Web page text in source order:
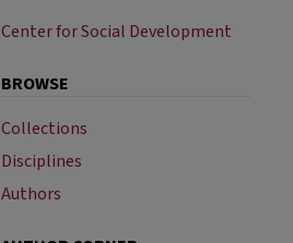
Center for Social Development
BROWSE
Collections
Disciplines
Authors